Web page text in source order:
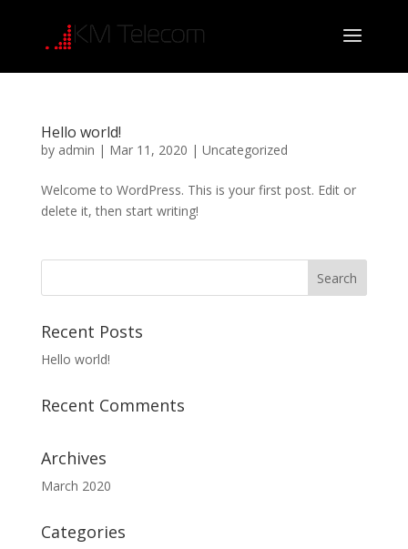
Hello world!
by admin | Mar 11, 2020 | Uncategorized
Welcome to WordPress. This is your first post. Edit or
delete it, then start writing!
Recent Posts
Hello world!
Recent Comments
Archives
March 2020
Categories